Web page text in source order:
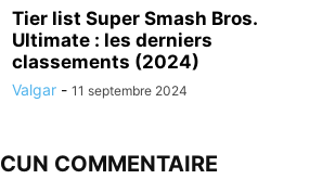
Tier list Super Smash Bros.
Ultimate : les derniers
classements (2024)
Valgar - 11 septembre 2024
COMMENTAIRE